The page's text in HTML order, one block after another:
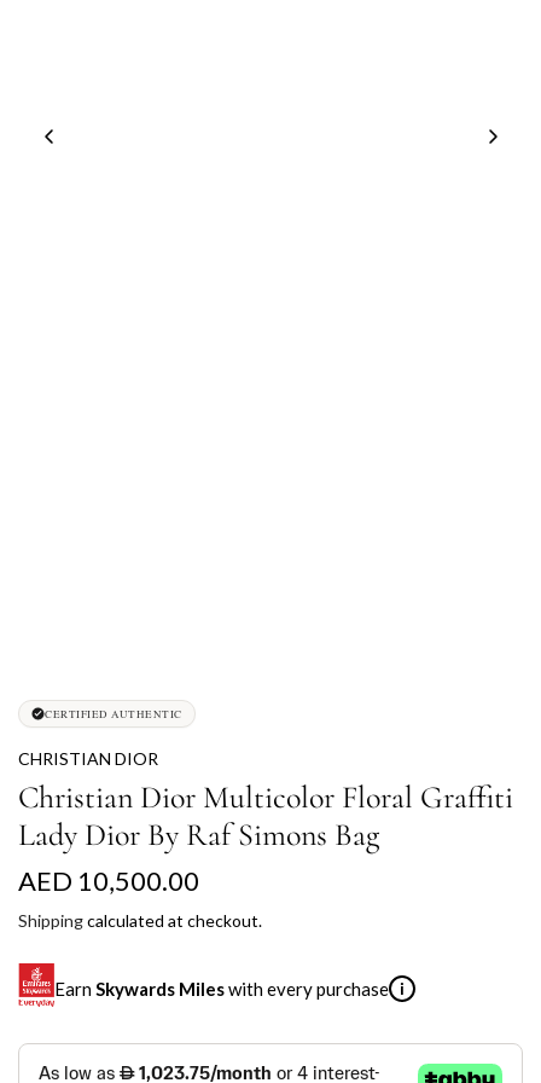
CERTIFIED AUTHENTIC
CHRISTIAN DIOR
Christian Dior Multicolor Floral Graffiti
Lady Dior By Raf Simons Bag
R
e
g
u
l
AED 10,500.00
Shippingcalculated at checkout.
Earn Skywards Mileswith every purchase i
SKYWARDS MILES